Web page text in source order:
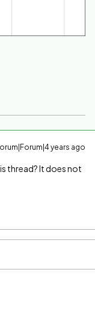
years ago
thread? It does not